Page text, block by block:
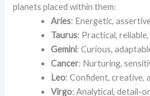
planets placed within them:
Aries: Energetic,
Taurus: Practical,
Gemini: Curious,
Cancer: Nurturing,
Leo: Confident, creative,
Virgo: Analytical, detail-